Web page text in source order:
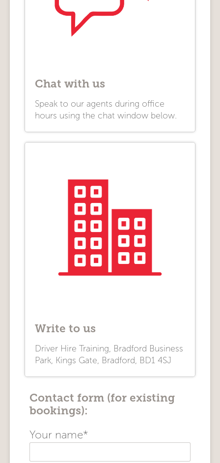
Chat with us
Speak to our agents during office
hours using the chat window below.
Write to us
Driver Hire Training, Bradford Business
Park, Kings Gate, Bradford, BD1 4SJ
Contact form (for existing
bookings):
Your name*